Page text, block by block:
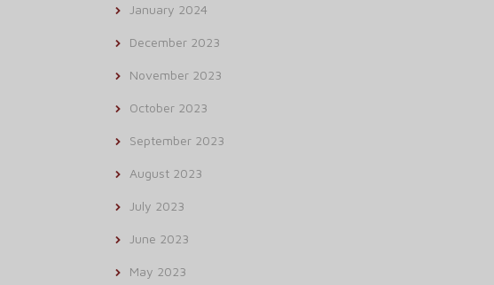
January 2024
December 2023
November 2023
October 2023
September 2023
August 2023
July 2023
June 2023
May 2023